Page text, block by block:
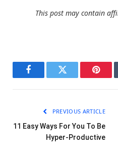
This post may contain
FacebookTwitter
PREVIOUS ARTICLE
11 Easy Ways For You To Be
Hyper-Productive